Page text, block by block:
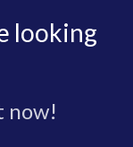
looking
now!